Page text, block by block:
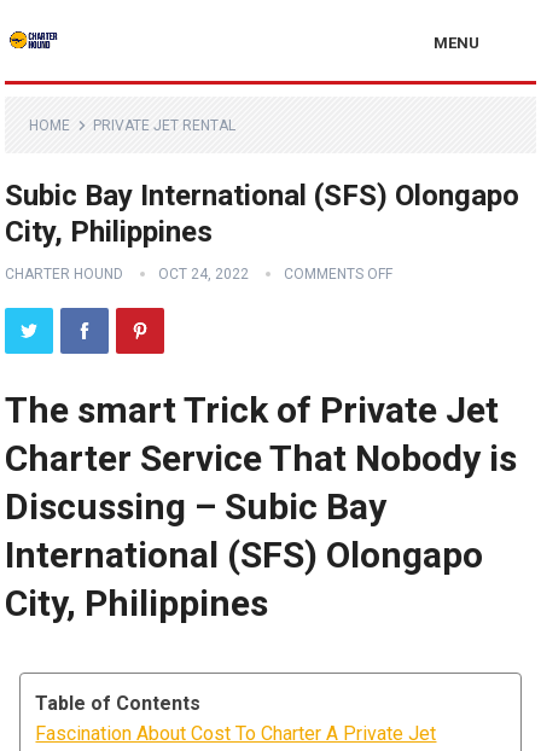
MENU
HOME PRIVATE JET RENTAL
Subic Bay International (SFS) Olongapo
City, Philippines
CHARTER HOUND OCT 24, 2022 COMMENTS OFF
The smart Trick of Private Jet
Charter Service That Nobody is
Discussing – Subic Bay
International (SFS) Olongapo
City, Philippines
Table of Contents
Fascination About Cost To Charter A Private Jet